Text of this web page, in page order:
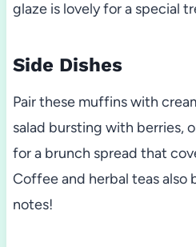
glaze is lovely for a special
Side Dishes
Pair these muffins with
salad bursting with berries,
for a brunch spread that
Coffee and herbal teas also
notes!